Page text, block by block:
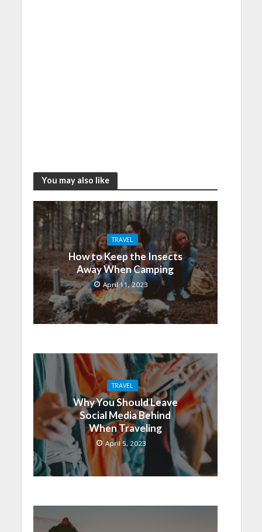
You may also like
TRAVEL
How to Keep the Insects
Away When Camping
April 11, 2023
TRAVEL
Why You Should Leave
Social Media Behind
When Traveling
April 5, 2023